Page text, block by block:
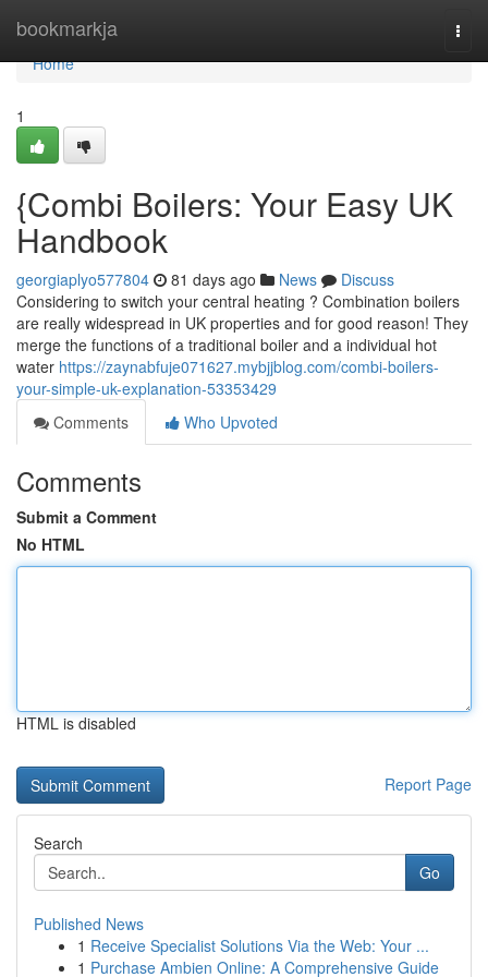
bookmarkja
Home
Home
1
{Combi Boilers: Your Easy UK
Handbook
georgiaplyo577804 81 days ago News
Discuss
Considering to switch your central heating ? Combination boilers
are really widespread in UK properties and for good reason! They
merge the functions of a traditional boiler and a individual hot
water https://zaynabfuje071627.mybjjblog.com/combi-boilers-
your-simple-uk-explanation-53353429
Comments
Who Upvoted
Comments
Submit a Comment
No HTML
HTML is disabled
Report Page
Search
Go
Published News
1 Receive Specialist Solutions Via the Web: Your ...
1 Purchase Ambien Online: A Comprehensive Guide